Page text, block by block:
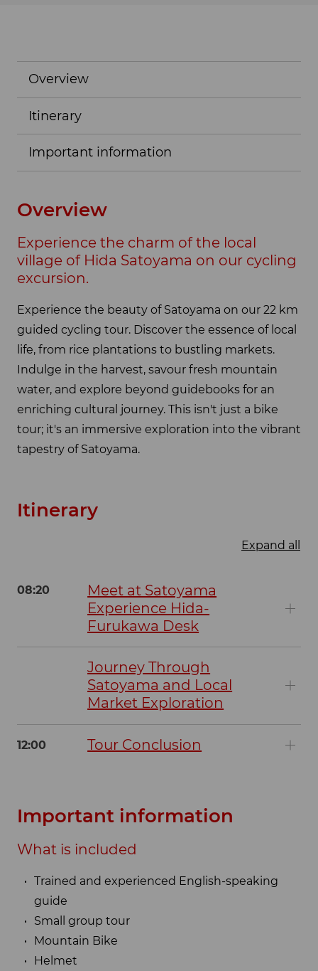
Overview
Itinerary
Important information
Overview
Experience the charm of the local
village of Hida Satoyama on our cycling
excursion.
Experience the beauty of Satoyama on our 22 km
guided cycling tour. Discover the essence of local
life, from rice plantations to bustling markets.
Indulge in the harvest, savour fresh mountain
water, and explore beyond guidebooks for an
enriching cultural journey. This isn't just a bike
tour; it's an immersive exploration into the vibrant
tapestry of Satoyama.
Itinerary
Expand all
08:20
Meet at Satoyama
Experience Hida-
Furukawa Desk
Journey Through
Satoyama and Local
Market Exploration
12:00 Tour Conclusion
Important information
What is included
Trained and experienced English-speaking
guide
Small group tour
Mountain Bike
Helmet